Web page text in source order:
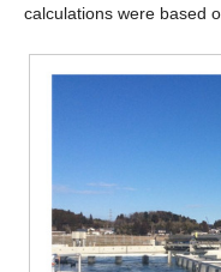
calculations were based